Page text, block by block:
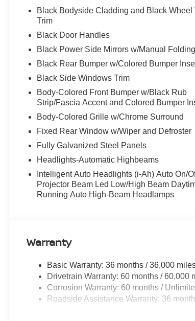
intermittent wipers, Wheels: 16" Steel with Full
Discover the latest in automotive innovation
and a proud member of the esteemed Mtn
Dalton, GA. Explore our showroom to find the
excellence and renowned Nationwide
Black Bodyside Cladding and Black Wheel
Trim
Black Door Handles
Black Power Side Mirrors w/Manual Folding
Black Rear Bumper w/Colored Bumper
Black Side Windows Trim
Body-Colored Front Bumper w/Black Rub
Strip/Fascia Accent and Colored Bumper
Body-Colored Grille w/Chrome Surround
Fixed Rear Window w/Wiper and Defroster
Fully Galvanized Steel Panels
Headlights-Automatic Highbeams
Intelligent Auto Headlights (i-Ah) Auto On/
Projector Beam Led Low/High Beam
Running Auto High-Beam Headlamps
Warranty
Basic Warranty: 36 months / 36,000
Drivetrain Warranty: 60 months / 60,000
Corrosion Warranty: 60 months /
Roadside Assistance Warranty: 36